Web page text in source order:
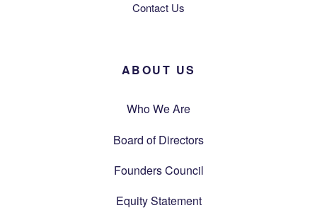
Contact Us
ABOUT US
Who We Are
Board of Directors
Founders Council
Equity Statement